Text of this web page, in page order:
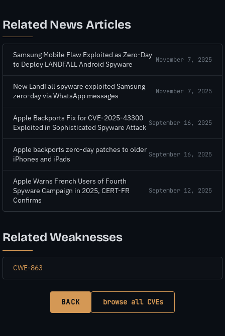
Related News Articles
Samsung Mobile Flaw Exploited as Zero-Day
to Deploy LANDFALL Android Spyware
November 7, 2025
New LandFall spyware exploited Samsung
zero-day via WhatsApp messages
November 7, 2025
Apple Backports Fix for CVE-2025-43300
Exploited in Sophisticated Spyware Attack
September 16, 2025
Apple backports zero-day patches to older
iPhones and iPads
September 16, 2025
Apple Warns French Users of Fourth
Spyware Campaign in 2025, CERT-FR
Confirms
September 12, 2025
Related Weaknesses
CWE-863
BACK browse all CVEs